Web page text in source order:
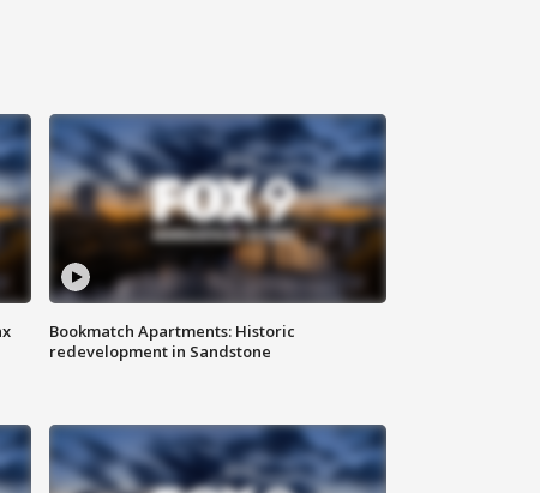
Bookmatch Apartments: Historic
redevelopment in Sandstone